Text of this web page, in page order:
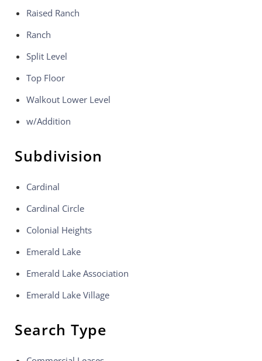
Raised Ranch
Ranch
Split Level
Top Floor
Walkout Lower Level
w/Addition
Subdivision
Cardinal
Cardinal Circle
Colonial Heights
Emerald Lake
Emerald Lake Association
Emerald Lake Village
Search Type